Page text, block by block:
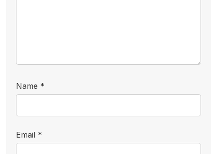
Name *
Email *